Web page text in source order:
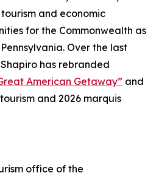
and economic
for the Commonwealth as
Over the last
has rebranded
American Getaway” and
and 2026 marquis
office of the